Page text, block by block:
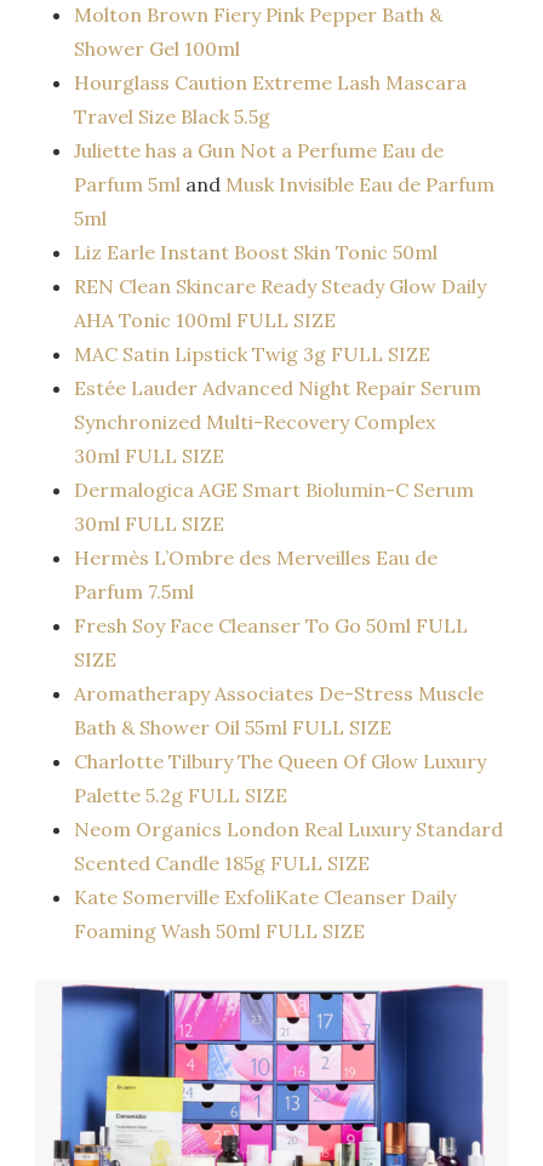
Molton Brown Fiery Pink Pepper Bath &
Shower Gel 100ml
Hourglass Caution Extreme Lash Mascara
Travel Size Black 5.5g
Juliette has a Gun Not a Perfume Eau de
Parfum 5ml and Musk Invisible Eau de Parfum
5ml
Liz Earle Instant Boost Skin Tonic 50ml
REN Clean Skincare Ready Steady Glow Daily
AHA Tonic 100ml FULL SIZE
MAC Satin Lipstick Twig 3g FULL SIZE
Estée Lauder Advanced Night Repair Serum
Synchronized Multi-Recovery Complex
30ml FULL SIZE
Dermalogica AGE Smart Biolumin-C Serum
30ml FULL SIZE
Hermès L’Ombre des Merveilles Eau de
Parfum 7.5ml
Fresh Soy Face Cleanser To Go 50ml FULL
SIZE
Aromatherapy Associates De-Stress Muscle
Bath & Shower Oil 55ml FULL SIZE
Charlotte Tilbury The Queen Of Glow Luxury
Palette 5.2g FULL SIZE
Neom Organics London Real Luxury Standard
Scented Candle 185g FULL SIZE
Kate Somerville ExfoliKate Cleanser Daily
Foaming Wash 50ml FULL SIZE